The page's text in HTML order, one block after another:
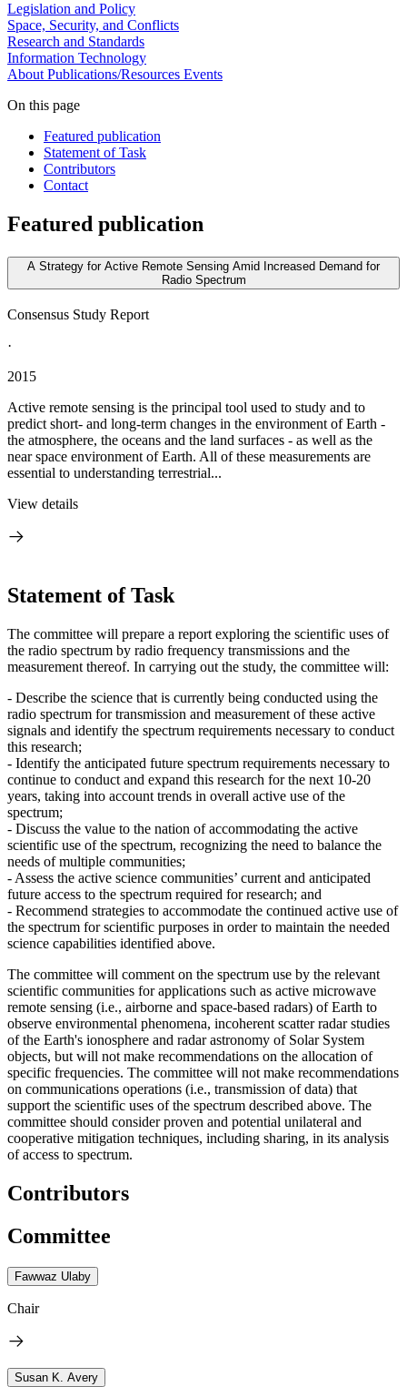
Legislation and Policy
Space, Security, and Conflicts
Research and Standards
Information Technology
About Publications/Resources Events
On this page
Featured publication
Statement of Task
Contributors
Contact
Featured publication
A Strategy for Active Remote Sensing Amid Increased Demand for
Radio Spectrum
Consensus Study Report
·
2015
Active remote sensing is the principal tool used to study and to
predict short- and long-term changes in the environment of Earth -
the atmosphere, the oceans and the land surfaces - as well as the
near space environment of Earth. All of these measurements are
essential to understanding terrestrial...
View details
Statement of Task
The committee will prepare a report exploring the scientific uses of
the radio spectrum by radio frequency transmissions and the
measurement thereof. In carrying out the study, the committee will:
- Describe the science that is currently being conducted using the
radio spectrum for transmission and measurement of these active
signals and identify the spectrum requirements necessary to conduct
this research;
- Identify the anticipated future spectrum requirements necessary to
continue to conduct and expand this research for the next 10-20
years, taking into account trends in overall active use of the
spectrum;
- Discuss the value to the nation of accommodating the active
scientific use of the spectrum, recognizing the need to balance the
needs of multiple communities;
- Assess the active science communities’ current and anticipated
future access to the spectrum required for research; and
- Recommend strategies to accommodate the continued active use of
the spectrum for scientific purposes in order to maintain the needed
science capabilities identified above.
The committee will comment on the spectrum use by the relevant
scientific communities for applications such as active microwave
remote sensing (i.e., airborne and space-based radars) of Earth to
observe environmental phenomena, incoherent scatter radar studies
of the Earth's ionosphere and radar astronomy of Solar System
objects, but will not make recommendations on the allocation of
specific frequencies. The committee will not make recommendations
on communications operations (i.e., transmission of data) that
support the scientific uses of the spectrum described above. The
committee should consider proven and potential unilateral and
cooperative mitigation techniques, including sharing, in its analysis
of access to spectrum.
Contributors
Committee
Fawwaz Ulaby
Chair
Susan K. Avery